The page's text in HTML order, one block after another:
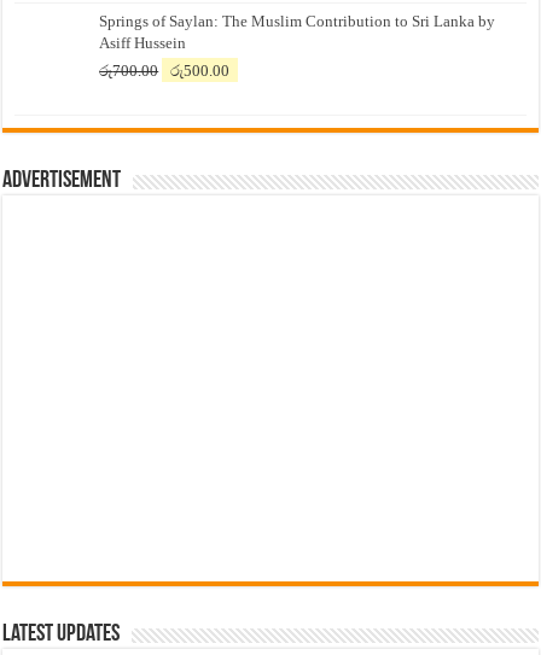
was:
රු7,500.00.
is:
Springs of Saylan: The Muslim Contribution to Sri Lanka by
Asiff Hussein
රු700.00
Original
රු700.00.
රු500.00
රු500.00.
Advertisement
Latest Updates